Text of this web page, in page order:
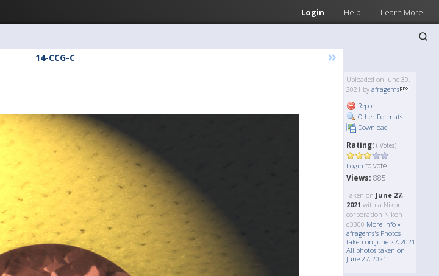
Login Help Learn More
14-CCG-C »
Uploaded on June 30,
2021 by afragems
Report
Other Formats
Download
Rating: ( Votes)
Login to vote!
Views: 885
Taken on June 27,
2021 with a Nikon
corporation Nikon
d3300 More Info »
afragems's Photos
taken on June 27, 2021
All photos taken on
June 27, 2021